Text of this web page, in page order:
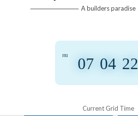
Neverworld A builders paradise
07 04 22
FRI
Current Grid Time